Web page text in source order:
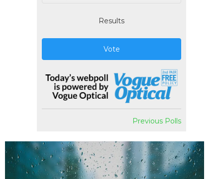
Results
Vote
Previous Polls